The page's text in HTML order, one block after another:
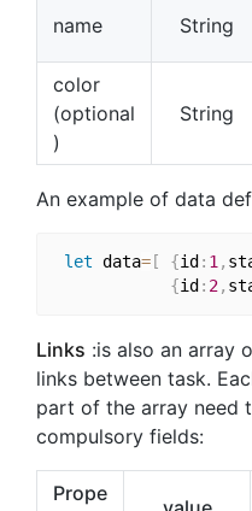
name String
color
(optional
)
String
An example of data
let data=[ {id : 1,
{id : 2,
Links :is also an array
links between task.
part of the array need
compulsory fields:
Prope